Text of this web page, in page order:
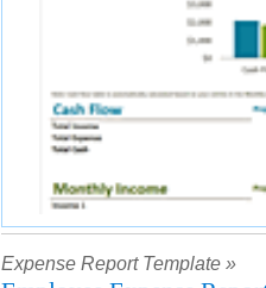
Expense Report Template »